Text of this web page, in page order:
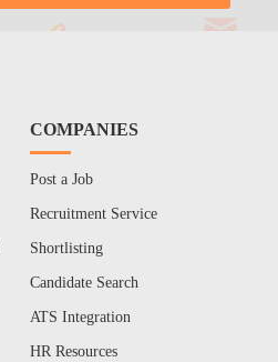
COMPANIES
Post a Job
Recruitment Service
Shortlisting
Candidate Search
ATS Integration
HR Resources